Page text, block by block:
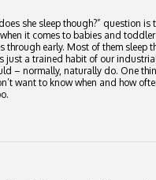
she sleep though?” question
when it comes to babies and
through early. Most of them sleep
just a trained habit of our
– normally, naturally do. One
want to know when and how